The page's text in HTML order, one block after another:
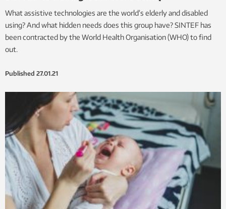
What assistive technologies are the world’s elderly and disabled
using? And what hidden needs does this group have? SINTEF has
been contracted by the World Health Organisation (WHO) to find
out.
Published 27.01.21